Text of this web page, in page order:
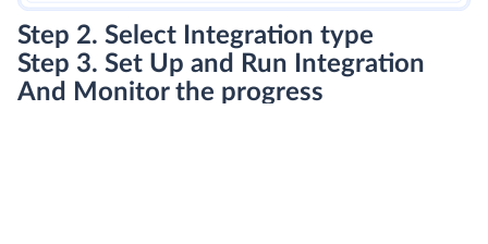
Step 2. Select Integration type
Step 3. Set Up and Run Integration
And Monitor the progress